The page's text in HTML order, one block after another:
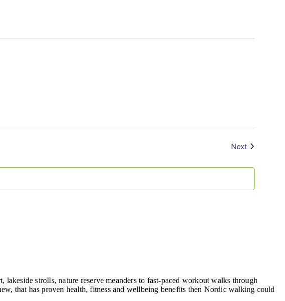
NextEvents
strolls, nature reserve meanders to fast-paced workout walks through
that has proven health, fitness and wellbeing benefits then Nordic walking could